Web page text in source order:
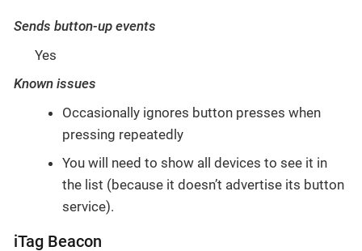
Sends button-up events
Yes
Known issues
Occasionally ignores button presses when
pressing repeatedly
You will need to show all devices to see it in
the list (because it doesn’t advertise its button
service).
iTag Beacon